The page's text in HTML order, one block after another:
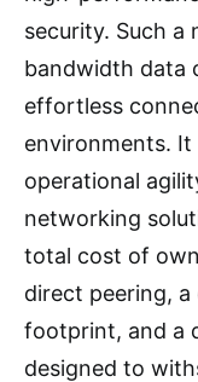
security. Such
bandwidth data
effortless
environments. It
operational
networking
total cost of
direct peering,
footprint, and a
designed to